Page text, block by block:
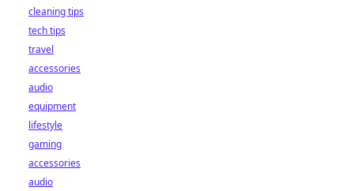
cleaning tips
tech tips
travel
accessories
audio
equipment
lifestyle
gaming
accessories
audio